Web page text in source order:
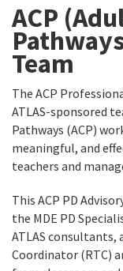
ACP
Team
The ACP
ATLAS-sponsored
Pathways (ACP)
meaningful, and
teachers and
This ACP PD
the MDE PD
ATLAS
Coordinator (RTC)